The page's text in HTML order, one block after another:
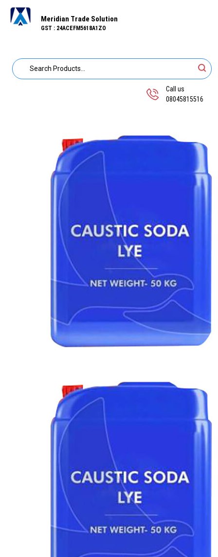
Meridian Trade Solution
GST : 24ACEFM5618A1ZO
Call us
08045815516